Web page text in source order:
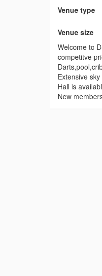
Venue type
Venue size
Welcome to
competitve
Extensive
Hall is
New